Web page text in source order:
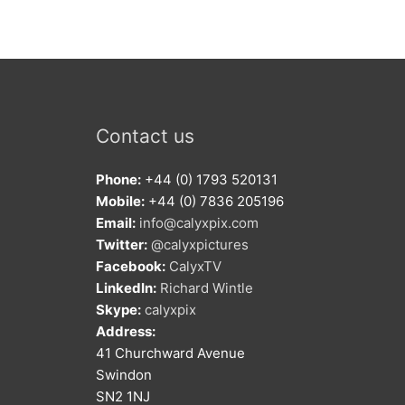
Contact us
Phone: +44 (0) 1793 520131
Mobile: +44 (0) 7836 205196
Email: info@calyxpix.com
Twitter: @calyxpictures
Facebook: CalyxTV
LinkedIn: Richard Wintle
Skype: calyxpix
Address:
41 Churchward Avenue
Swindon
SN2 1NJ